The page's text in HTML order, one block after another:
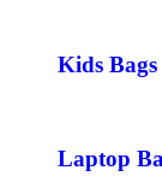
Kids Bags
Laptop